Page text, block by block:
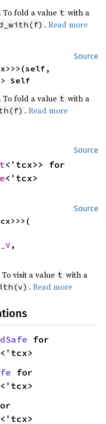
fold a value t with a
.Read more
Source
Self
fold a value t with a
.Read more
Source
<'tcx>
Source
,
visit a value t with a
.Read more
<'tcx>
<'tcx>
<'tcx>